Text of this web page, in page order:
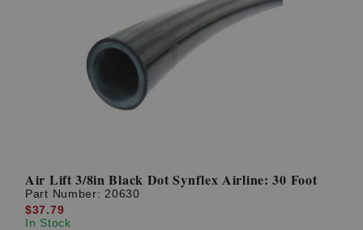
Air Lift 3/8in Black Dot Synflex Airline: 30 Foot
Part Number: 20630
$37.79
In Stock